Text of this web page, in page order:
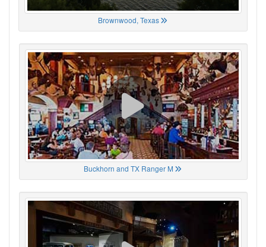
Brownwood, Texas
Buckhorn and TX Ranger M